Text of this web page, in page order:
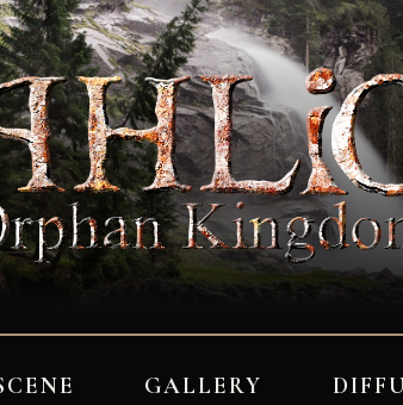
GALLERY